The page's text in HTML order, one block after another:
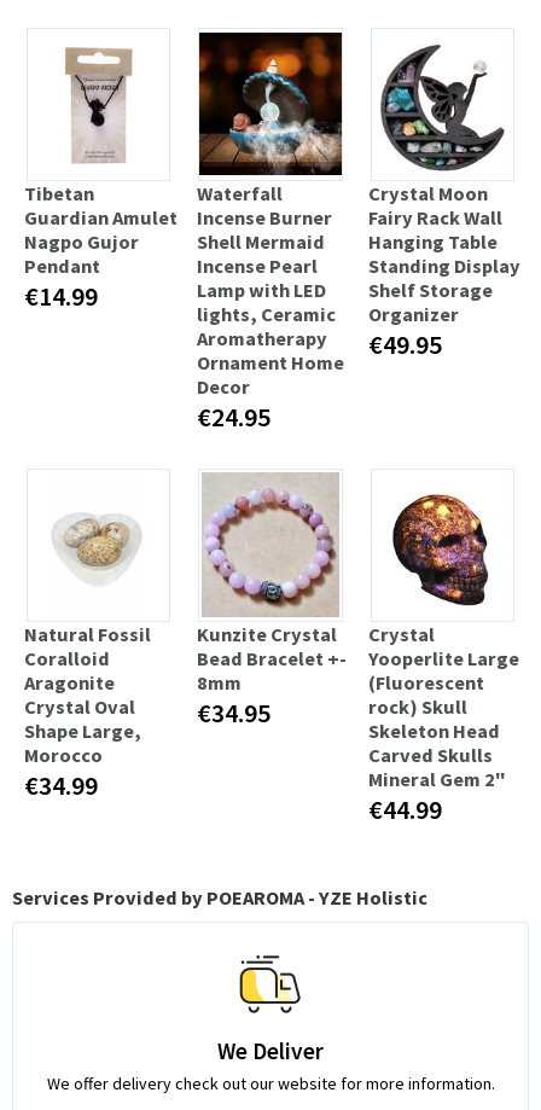
Tibetan
Guardian Amulet
Nagpo Gujor
Pendant
€14.99
Waterfall
Incense Burner
Shell Mermaid
Incense Pearl
Lamp with LED
lights, Ceramic
Aromatherapy
Ornament Home
Decor
€24.95
Crystal Moon
Fairy Rack Wall
Hanging Table
Standing Display
Shelf Storage
Organizer
€49.95
Natural Fossil
Coralloid
Aragonite
Crystal Oval
Shape Large,
Morocco
€34.99
Kunzite Crystal
Bead Bracelet +-
8mm
€34.95
Crystal
Yooperlite Large
(Fluorescent
rock) Skull
Skeleton Head
Carved Skulls
Mineral Gem 2"
€44.99
Services Provided by POEAROMA - YZE Holistic
We Deliver
We offer delivery check out our website for more information.